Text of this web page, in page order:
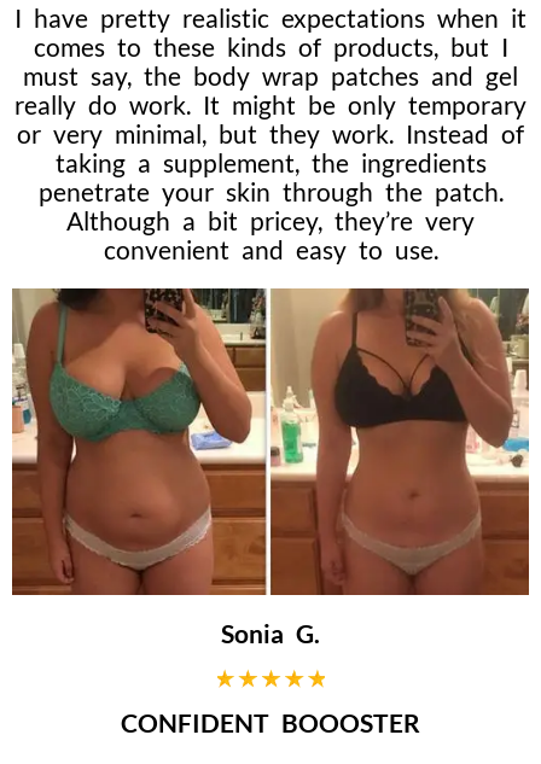
I have pretty realistic expectations when it
comes to these kinds of products, but I
must say, the body wrap patches and gel
really do work. It might be only temporary
or very minimal, but they work. Instead of
taking a supplement, the ingredients
penetrate your skin through the patch.
Although a bit pricey, they’re very
convenient and easy to use.
Sonia G.
CONFIDENT BOOOSTER